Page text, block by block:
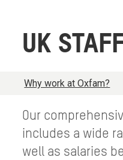
UK
Why work at Oxfam?
Our
includes a wide
well as salaries